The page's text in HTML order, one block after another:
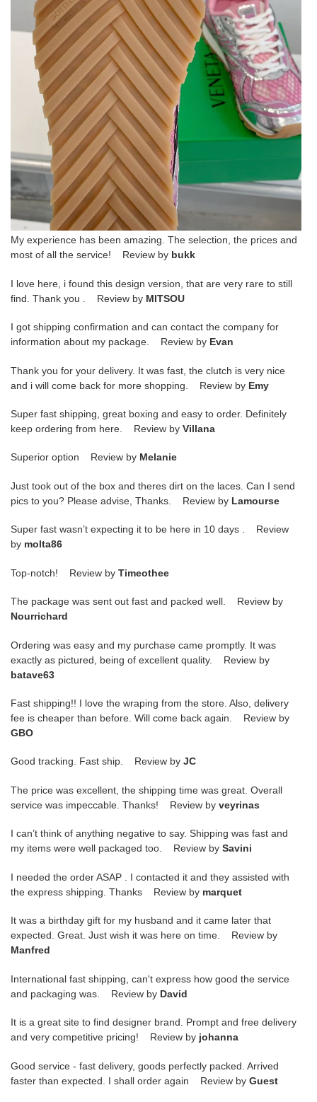
My experience has been amazing. The selection, the prices and
most of all the service! Review by bukk
I love here, i found this design version, that are very rare to still
find. Thank you . Review by MITSOU
I got shipping confirmation and can contact the company for
information about my package. Review by Evan
Thank you for your delivery. It was fast, the clutch is very nice
and i will come back for more shopping. Review by Emy
Super fast shipping, great boxing and easy to order. Definitely
keep ordering from here. Review by Villana
Superior option Review by Melanie
Just took out of the box and theres dirt on the laces. Can I send
pics to you? Please advise, Thanks. Review by Lamourse
Super fast wasn’t expecting it to be here in 10 days . Review
by molta86
Top-notch! Review by Timeothee
The package was sent out fast and packed well. Review by
Nourrichard
Ordering was easy and my purchase came promptly. It was
exactly as pictured, being of excellent quality. Review by
batave63
Fast shipping!! I love the wraping from the store. Also, delivery
fee is cheaper than before. Will come back again. Review by
GBO
Good tracking. Fast ship. Review by JC
The price was excellent, the shipping time was great. Overall
service was impeccable. Thanks! Review by veyrinas
I can’t think of anything negative to say. Shipping was fast and
my items were well packaged too. Review by Savini
I needed the order ASAP . I contacted it and they assisted with
the express shipping. Thanks Review by marquet
It was a birthday gift for my husband and it came later that
expected. Great. Just wish it was here on time. Review by
Manfred
International fast shipping, can't express how good the service
and packaging was. Review by David
It is a great site to find designer brand. Prompt and free delivery
and very competitive pricing! Review by johanna
Good service - fast delivery, goods perfectly packed. Arrived
faster than expected. I shall order again Review by Guest